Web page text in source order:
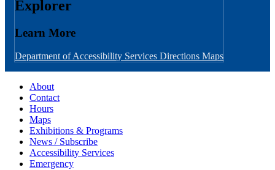
Explorer
Learn More
Department of Accessibility Services Directions Maps
About
Contact
Hours
Maps
Exhibitions & Programs
News / Subscribe
Accessibility Services
Emergency